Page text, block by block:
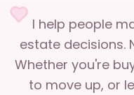
I help people
estate decisions.
Whether you're
to move up, or